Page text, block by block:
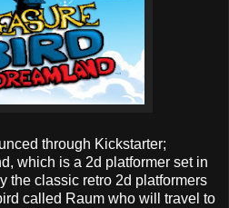
through Kickstarter;
which is a 2d platformer set in
the classic retro 2d platformers
called Raum who will travel to